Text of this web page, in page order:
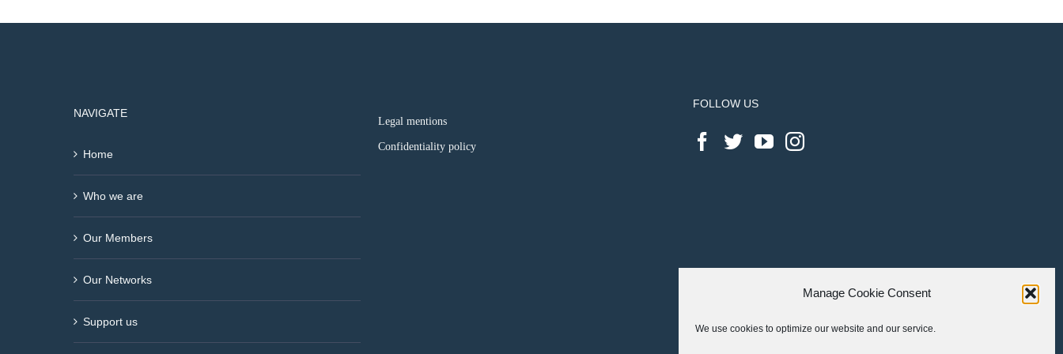
Manage Cookie Consent
We use cookies to optimize our website and our service.
NAVIGATE
Home
Who we are
Our Members
Our Networks
Support us
Legal mentions
Confidentiality policy
FOLLOW US